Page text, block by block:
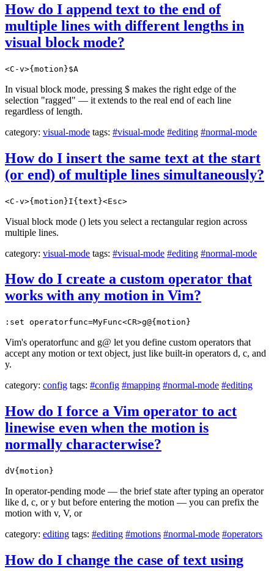
How do I append text to the end of
multiple lines with different lengths in
visual block mode?
<C-v>{motion}$A
In visual block mode, pressing $ makes the right edge of the
selection "ragged" — it extends to the real end of each line
regardless of length.
category: visual-mode tags: #visual-mode #editing #normal-mode
How do I insert the same text at the start
(or end) of multiple lines simultaneously?
<C-v>{motion}I{text}<Esc>
Visual block mode () lets you select a rectangular region across
multiple lines.
category: visual-mode tags: #visual-mode #editing #normal-mode
How do I create a custom operator that
works with any motion in Vim?
:set operatorfunc=MyFunc<CR>g@{motion}
Vim's operatorfunc and g@ let you define custom operators that
accept any motion or text object, just like built-in operators d, c, and
y.
category: config tags: #config #mapping #normal-mode #editing
How do I force a Vim operator to act
linewise even when the motion is
normally characterwise?
dV{motion}
In operator-pending mode — the brief state after typing an operator
like d, c, or y but before entering the motion — you can prefix the
motion with v, V, or
category: editing tags: #editing #motions #normal-mode #operators
How do I change the case of text using